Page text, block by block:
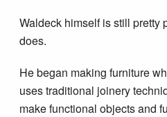
Waldeck himself is still pretty
does.
He began making furniture
uses traditional joinery
make functional objects and